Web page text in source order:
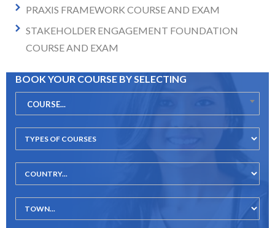
PRAXIS FRAMEWORK COURSE AND EXAM
STAKEHOLDER ENGAGEMENT FOUNDATION
COURSE AND EXAM
BOOK YOUR COURSE BY SELECTING
COURSE...